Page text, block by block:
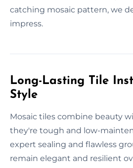
catching mosaic pattern, we
impress.
Long-Lasting Tile
Style
Mosaic tiles combine beauty
they're tough and low-
expert sealing and flawless
remain elegant and resilient